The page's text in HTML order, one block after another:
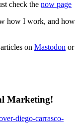
check the now page
how I work, and how
on Mastodon or
Marketing!